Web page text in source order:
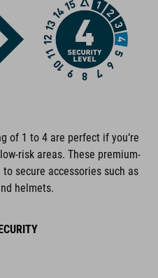
from scratches
of 1 to 4 are perfect if you‘re
risk areas. These premium-
secure accessories such as
helmets.